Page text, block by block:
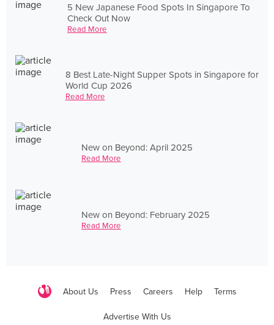
5 New Japanese Food Spots In Singapore To
Check Out Now
Read More
8 Best Late-Night Supper Spots in Singapore for
World Cup 2026
Read More
New on Beyond: April 2025
Read More
New on Beyond: February 2025
Read More
About Us Press Careers Help Terms
Advertise With Us